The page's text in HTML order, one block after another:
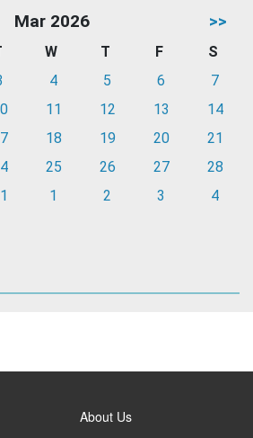
Mar 2026 >>
W T F
S
4 5 6
7
11 12 13
14
18 19 20
21
25 26 27
28
1 2 3 4
About Us